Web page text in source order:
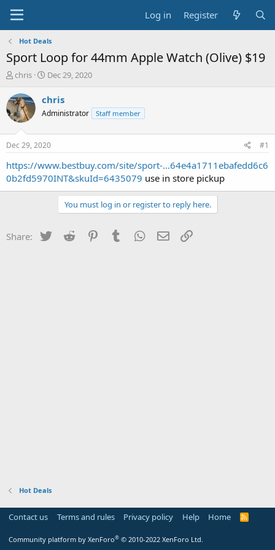
Log in Register
Hot Deals
Sport Loop for 44mm Apple Watch (Olive) $19
T
r
e
a
t
a
t
chris
S
a
t
a
t
e
Dec 29, 2020
chris
Administrator Staff member
Dec 29, 2020 #1
https://www.bestbuy.com/site/sport-...64e4a1711ebafedd6c6
0b2fd5970INT&skuId=6435079 use in store pickup
You must log in or register to reply here.
Share: Twitter Reddit PinterestTumblr WhatsApp
Email
Hot Deals
Contact us Terms and rules Privacy policy Help Home
R
Community platform by XenForo® © 2010-2022 XenForo Ltd.